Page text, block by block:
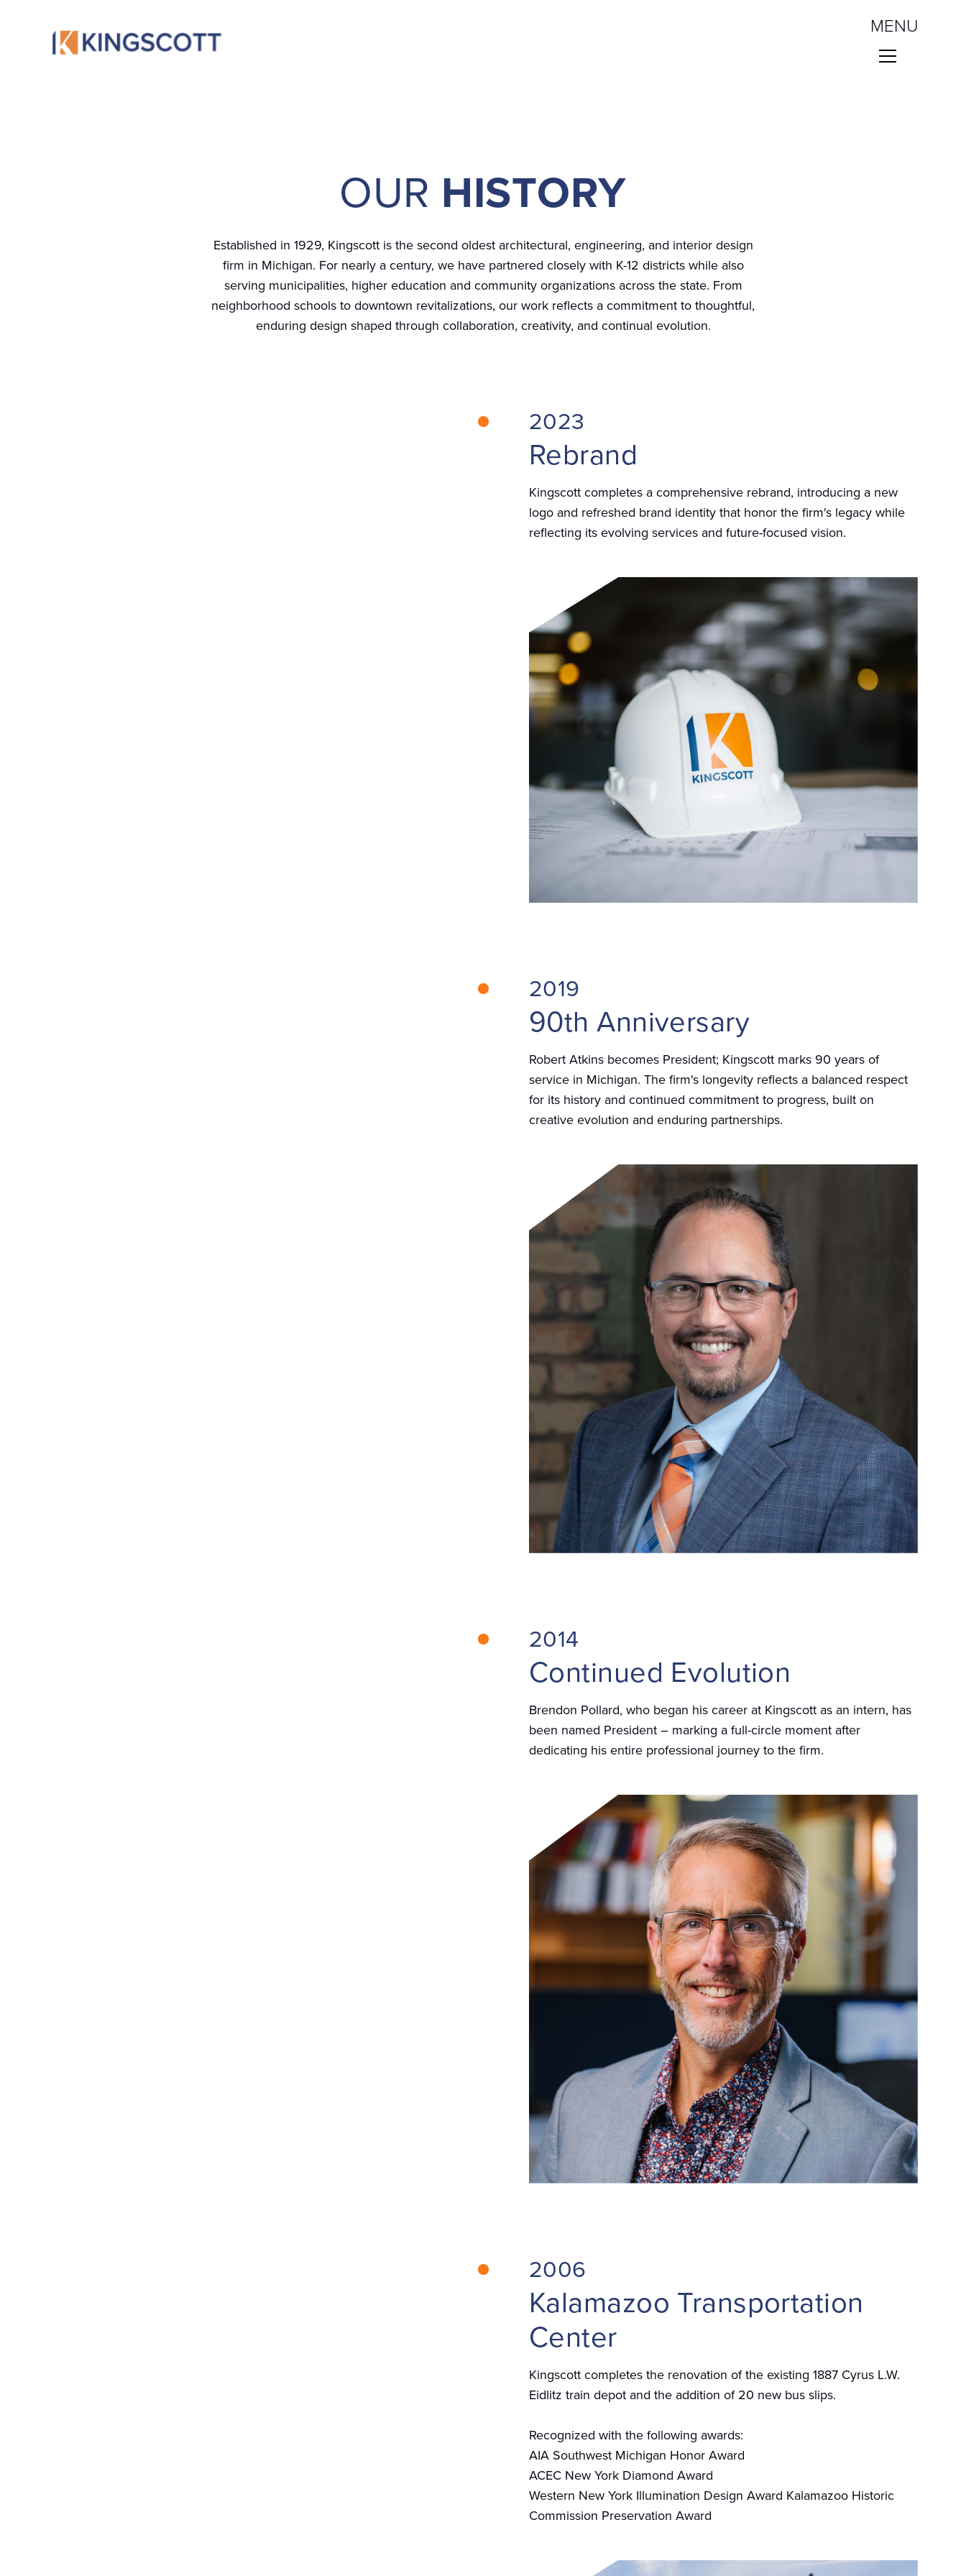
MENU
OUR HISTORY
Established in 1929, Kingscott is the second oldest architectural, engineering, and interior design
firm in Michigan. For nearly a century, we have partnered closely with K-12 districts while also
serving municipalities, higher education and community organizations across the state. From
neighborhood schools to downtown revitalizations, our work reflects a commitment to thoughtful,
enduring design shaped through collaboration, creativity, and continual evolution.
2023
Rebrand
Kingscott completes a comprehensive rebrand, introducing a new
logo and refreshed brand identity that honor the firm's legacy while
reflecting its evolving services and future-focused vision.
2019
90th Anniversary
Robert Atkins becomes President; Kingscott marks 90 years of
service in Michigan. The firm's longevity reflects a balanced respect
for its history and continued commitment to progress, built on
creative evolution and enduring partnerships.
2014
Continued Evolution
Brendon Pollard, who began his career at Kingscott as an intern, has
been named President – marking a full-circle moment after
dedicating his entire professional journey to the firm.
2006
Kalamazoo Transportation
Center
Kingscott completes the renovation of the existing 1887 Cyrus L.W.
Eidlitz train depot and the addition of 20 new bus slips.
Recognized with the following awards:
AIA Southwest Michigan Honor Award
ACEC New York Diamond Award
Western New York Illumination Design Award Kalamazoo Historic
Commission Preservation Award